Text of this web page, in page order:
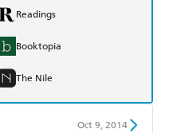
Readings
Booktopia
The Nile
Oct 9, 2014